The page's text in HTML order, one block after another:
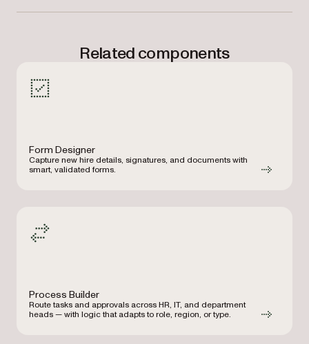
Related components
Form Designer
Capture new hire details, signatures, and documents with
smart, validated forms.
Process Builder
Route tasks and approvals across HR, IT, and department
heads — with logic that adapts to role, region, or type.